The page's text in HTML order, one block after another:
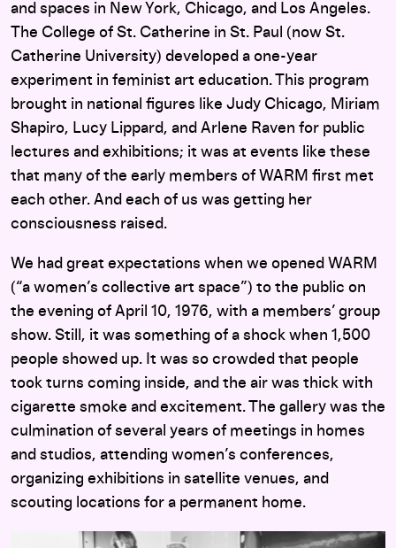
and spaces in New York, Chicago, and Los Angeles.
The College of St. Catherine in St. Paul (now St.
Catherine University) developed a one-year
experiment in feminist art education. This program
brought in national figures like Judy Chicago, Miriam
Shapiro, Lucy Lippard, and Arlene Raven for public
lectures and exhibitions; it was at events like these
that many of the early members of WARM first met
each other. And each of us was getting her
consciousness raised.
We had great expectations when we opened WARM
(“a women’s collective art space”) to the public on
the evening of April 10, 1976, with a members’ group
show. Still, it was something of a shock when 1,500
people showed up. It was so crowded that people
took turns coming inside, and the air was thick with
cigarette smoke and excitement. The gallery was the
culmination of several years of meetings in homes
and studios, attending women’s conferences,
organizing exhibitions in satellite venues, and
scouting locations for a permanent home.